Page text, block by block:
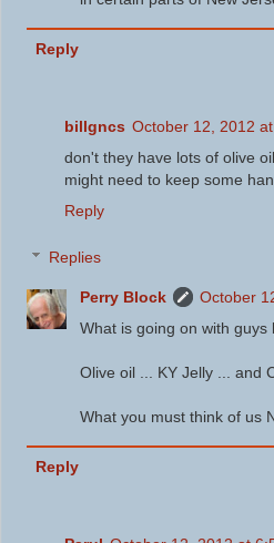
Reply
billgncs October 12, 2012
don't they have lots of olive
might need to keep some
Reply
Replies
Perry Block
October
What is going on with guys
Olive oil ... KY Jelly ... and
What you must think of us
Reply